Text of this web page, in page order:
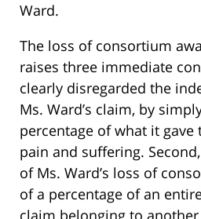
Ward.
The loss of consortium
raises three immediate
clearly disregarded the
Ms. Ward’s claim, by
percentage of what it
pain and suffering.
of Ms. Ward’s loss of
of a percentage of an
claim belonging to